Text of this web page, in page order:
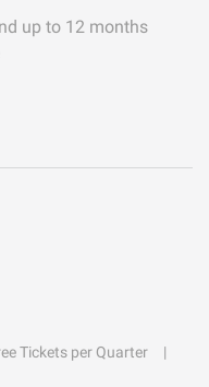
up to 12 months
Tickets per Quarter